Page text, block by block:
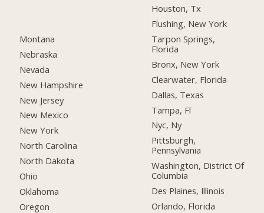
Montana
Nebraska
Nevada
New Hampshire
New Jersey
New Mexico
New York
North Carolina
North Dakota
Ohio
Oklahoma
Oregon
Houston, Tx
Flushing, New York
Tarpon Springs,
Florida
Bronx, New York
Clearwater, Florida
Dallas, Texas
Tampa, Fl
Nyc, Ny
Pittsburgh,
Pennsylvania
Washington, District Of
Columbia
Des Plaines, Illinois
Orlando, Florida